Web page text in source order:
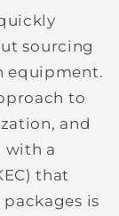
sourcing
equipment.
to
and
with a
that
is